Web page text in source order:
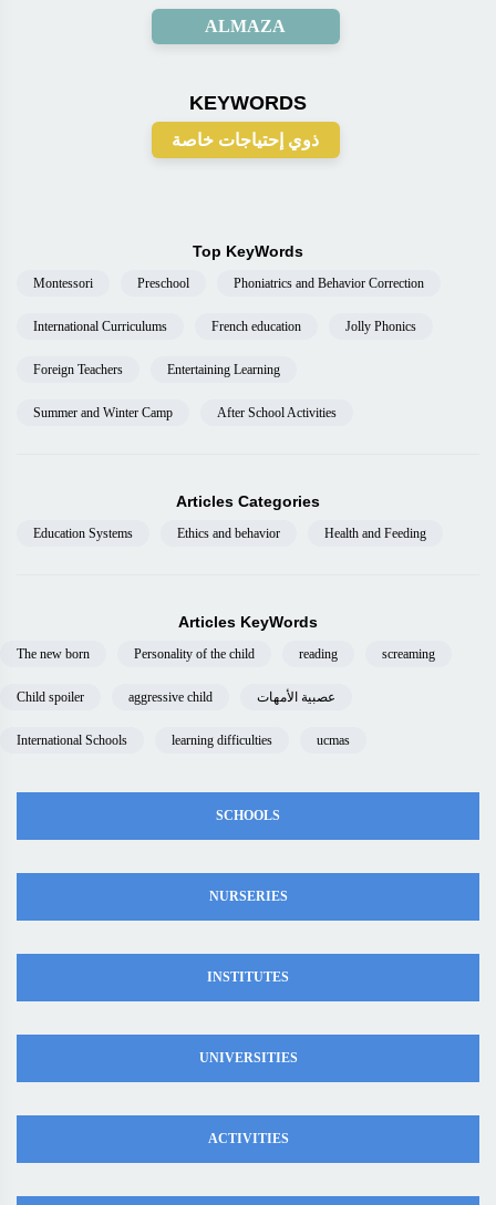
ALMAZA
KEYWORDS
ذوي إحتياجات خاصة
Top KeyWords
Montessori Preschool Phoniatrics and Behavior Correction
International Curriculums French education Jolly Phonics
Foreign Teachers Entertaining Learning
Summer and Winter Camp After School Activities
Articles Categories
Education Systems Ethics and behavior Health and Feeding
Articles KeyWords
The new born Personality of the child reading screaming
Child spoiler aggressive child عصبية الأمهات
International Schools learning difficulties ucmas
SCHOOLS
NURSERIES
INSTITUTES
UNIVERSITIES
ACTIVITIES